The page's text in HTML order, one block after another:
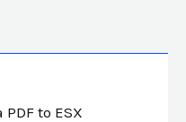
to ESX